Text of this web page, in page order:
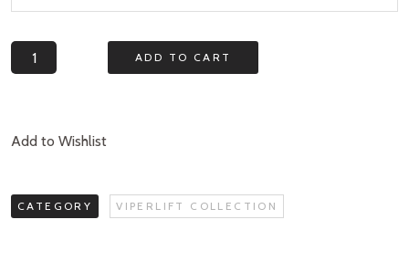
Quantity ADD TO CART
Add to Wishlist
CATEGORY VIPERLIFT COLLECTION